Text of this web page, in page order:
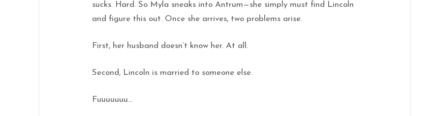
sucks. Hard. So Myla sneaks into Antrum—she simply must find Lincoln
and figure this out. Once she arrives, two problems arise.
First, her husband doesn’t know her. At all.
Second, Lincoln is married to someone else.
Fuuuuuuu…